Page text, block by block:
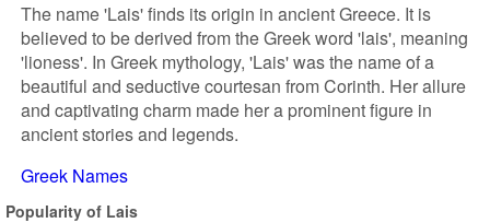
The name 'Lais' finds its origin in ancient Greece. It is
believed to be derived from the Greek word 'lais', meaning
'lioness'. In Greek mythology, 'Lais' was the name of a
beautiful and seductive courtesan from Corinth. Her allure
and captivating charm made her a prominent figure in
ancient stories and legends.
Greek Names
Popularity of Lais